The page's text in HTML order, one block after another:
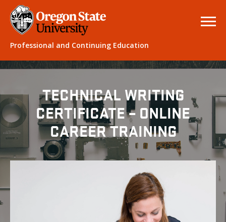
Professional and Continuing Education
TECHNICAL WRITING
CERTIFICATE – ONLINE
CAREER TRAINING